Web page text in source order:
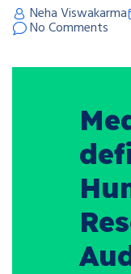
Neha Viswakarma
No Comments